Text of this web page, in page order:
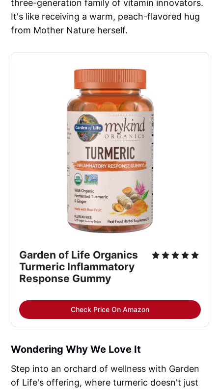
three-generation family of vitamin innovators.
It's like receiving a warm, peach-flavored hug
from Mother Nature herself.
Garden of Life Organics
Turmeric Inflammatory
Response Gummy
Check Price On Amazon
Wondering Why We Love It
Step into an orchard of wellness with Garden
of Life's offering, where turmeric doesn't just